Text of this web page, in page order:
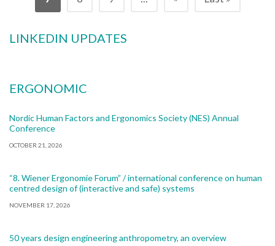
LINKEDIN UPDATES
ERGONOMIC
Nordic Human Factors and Ergonomics Society (NES) Annual
Conference
OCTOBER 21, 2026
“8. Wiener Ergonomie Forum” / international conference on human
centred design of (interactive and safe) systems
NOVEMBER 17, 2026
50 years design engineering anthropometry, an overview